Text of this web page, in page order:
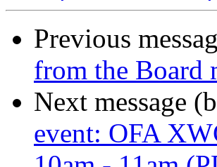
Previous
from the Board
Next message
event: OFA